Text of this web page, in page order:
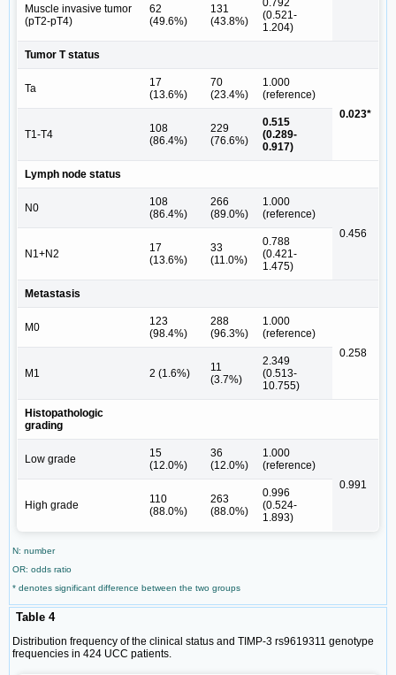
Muscle invasive tumor
(pT2-pT4)
62
(49.6%)
131
(43.8%)
(0.521-
1.204)
Tumor T status
Ta
17
(13.6%)
70
(23.4%)
1.000
(reference)
0.023*
T1-T4
108
(86.4%)
229
(76.6%)
0.515
(0.289-
0.917)
Lymph node status
N0
108
(86.4%)
266
(89.0%)
1.000
(reference)
0.456
N1+N2
17
(13.6%)
33
(11.0%)
0.788
(0.421-
1.475)
Metastasis
M0
123
(98.4%)
288
(96.3%)
1.000
(reference)
0.258
M1
2 (1.6%)
11
(3.7%)
2.349
(0.513-
10.755)
Histopathologic
grading
Low grade
15
(12.0%)
36
(12.0%)
1.000
(reference)
0.991
High grade
110
(88.0%)
263
(88.0%)
0.996
(0.524-
1.893)
N: number
OR: odds ratio
* denotes significant difference between the two groups
Table 4
Distribution frequency of the clinical status and TIMP-3 rs9619311 genotype
frequencies in 424 UCC patients.